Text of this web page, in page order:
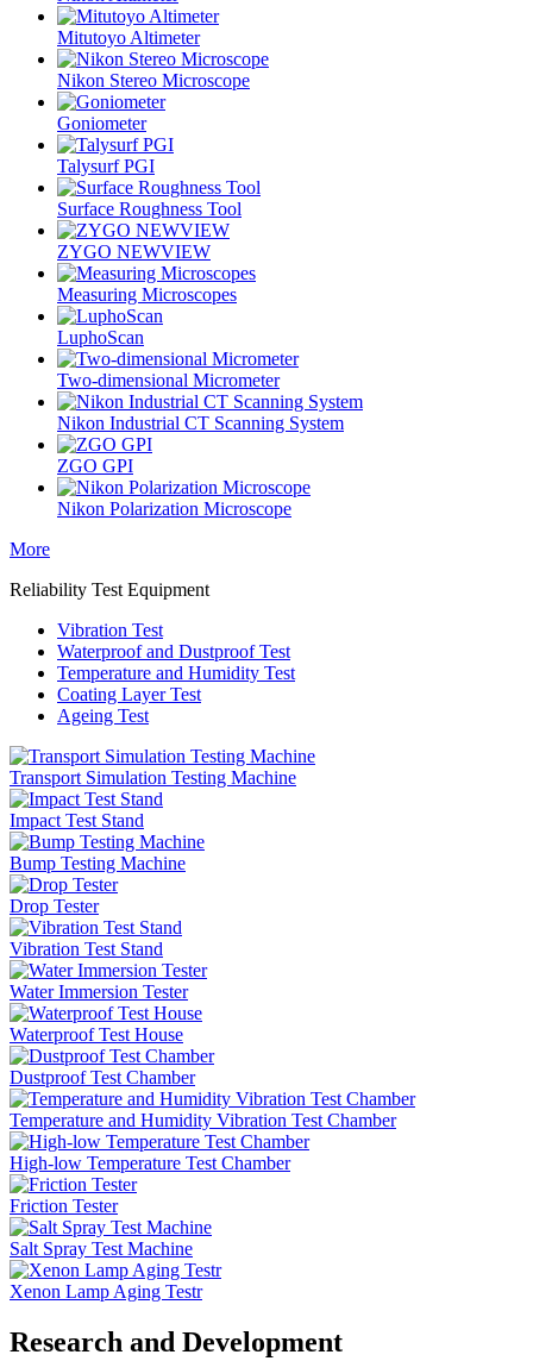
Mitutoyo Altimeter
Nikon Stereo Microscope
Goniometer
Talysurf PGI
Surface Roughness Tool
ZYGO NEWVIEW
Measuring Microscopes
LuphoScan
Two-dimensional Micrometer
Nikon Industrial CT Scanning System
ZGO GPI
Nikon Polarization Microscope
More
Reliability Test Equipment
Vibration Test
Waterproof and Dustproof Test
Temperature and Humidity Test
Coating Layer Test
Ageing Test
Transport Simulation Testing Machine
Impact Test Stand
Bump Testing Machine
Drop Tester
Vibration Test Stand
Water Immersion Tester
Waterproof Test House
Dustproof Test Chamber
Temperature and Humidity Vibration Test Chamber
High-low Temperature Test Chamber
Friction Tester
Salt Spray Test Machine
Xenon Lamp Aging Testr
Research and Development